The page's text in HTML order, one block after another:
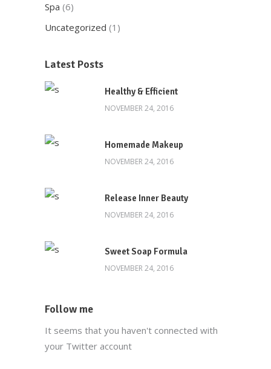
Spa (6)
Uncategorized (1)
Latest Posts
Healthy & Efficient
NOVEMBER 24, 2016
Homemade Makeup
NOVEMBER 24, 2016
Release Inner Beauty
NOVEMBER 24, 2016
Sweet Soap Formula
NOVEMBER 24, 2016
Follow me
It seems that you haven't connected with
your Twitter account